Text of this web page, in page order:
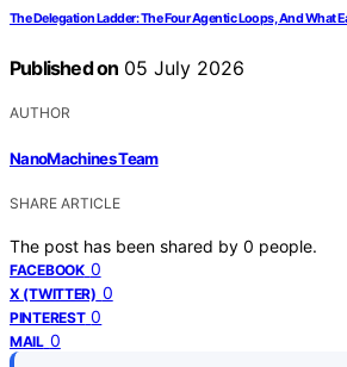
The Delegation Ladder: The Four Agentic Loops, And What
Published on 05 July 2026
AUTHOR
NanoMachines Team
SHARE ARTICLE
The post has been shared by 0 people.
FACEBOOK 0
X (TWITTER) 0
PINTEREST 0
MAIL 0